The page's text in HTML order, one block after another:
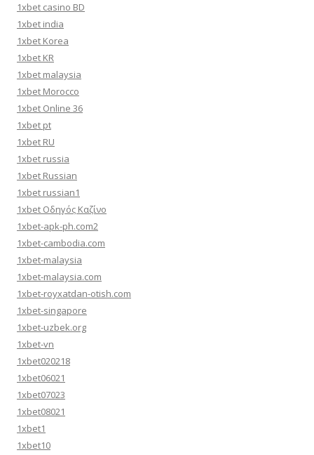
1xbet casino BD
1xbet india
1xbet Korea
1xbet KR
1xbet malaysia
1xbet Morocco
1xbet Online 36
1xbet pt
1xbet RU
1xbet russia
1xbet Russian
1xbet russian1
1xbet Οδηγός Καζίνο
1xbet-apk-ph.com2
1xbet-cambodia.com
1xbet-malaysia
1xbet-malaysia.com
1xbet-royxatdan-otish.com
1xbet-singapore
1xbet-uzbek.org
1xbet-vn
1xbet020218
1xbet06021
1xbet07023
1xbet08021
1xbet1
1xbet10